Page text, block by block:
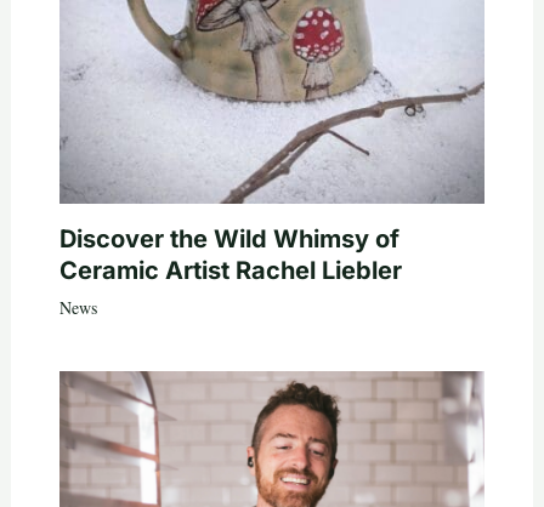
Discover the Wild Whimsy of
Ceramic Artist Rachel Liebler
News